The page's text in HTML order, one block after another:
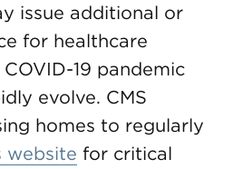
issue additional or
for healthcare
19 pandemic
evolve. CMS
homes to regularly
website for critical